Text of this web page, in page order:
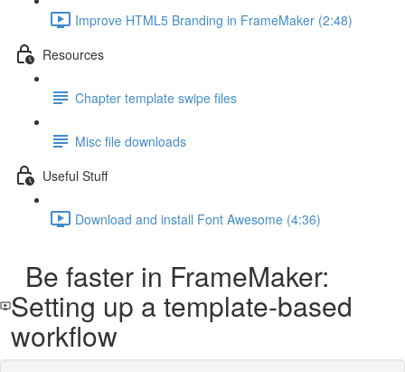
Improve HTML5 Branding in FrameMaker (2:48)
Resources
Chapter template swipe files
Misc file downloads
Useful Stuff
Download and install Font Awesome (4:36)
Be faster in FrameMaker:
Setting up a template-based
workflow